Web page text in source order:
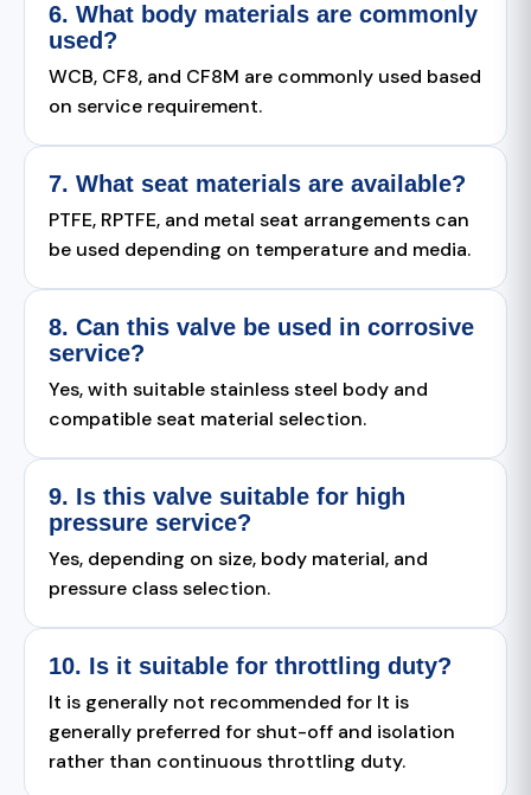
6. What body materials are commonly
used?
WCB, CF8, and CF8M are commonly used based
on service requirement.
7. What seat materials are available?
PTFE, RPTFE, and metal seat arrangements can
be used depending on temperature and media.
8. Can this valve be used in corrosive
service?
Yes, with suitable stainless steel body and
compatible seat material selection.
9. Is this valve suitable for high
pressure service?
Yes, depending on size, body material, and
pressure class selection.
10. Is it suitable for throttling duty?
It is generally not recommended for It is
generally preferred for shut-off and isolation
rather than continuous throttling duty.